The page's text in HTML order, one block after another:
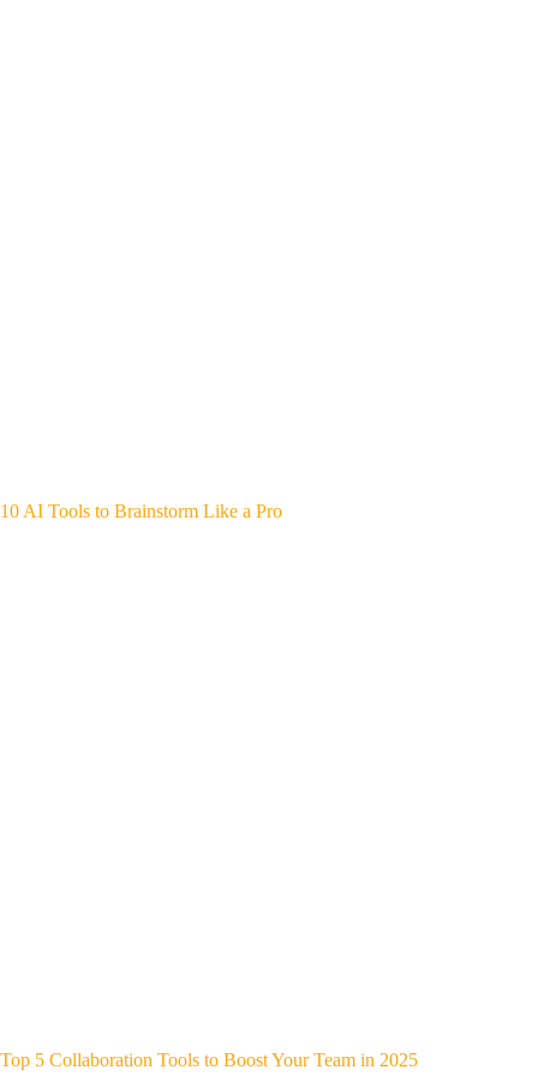
10 AI Tools to Brainstorm Like a Pro
Top 5 Collaboration Tools to Boost Your Team in 2025